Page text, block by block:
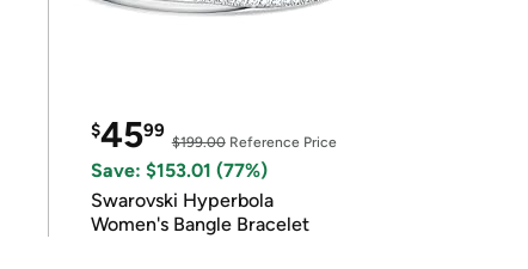
$4599
$199.00Reference Price
Save: $153.01 (77%)
Swarovski Hyperbola
Women's Bangle Bracelet